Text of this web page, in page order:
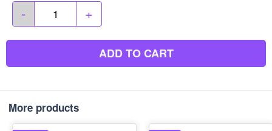
- +
ADD TO CART
More products